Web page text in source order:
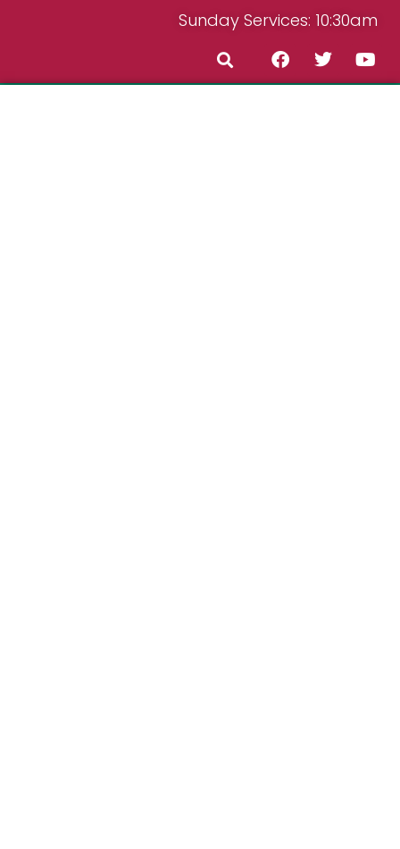
Sunday Services: 10:30am